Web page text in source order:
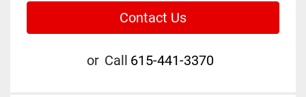
Contact Us
or Call 615-441-3370